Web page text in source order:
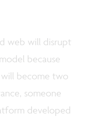
web will disrupt
because
become two
someone
developed